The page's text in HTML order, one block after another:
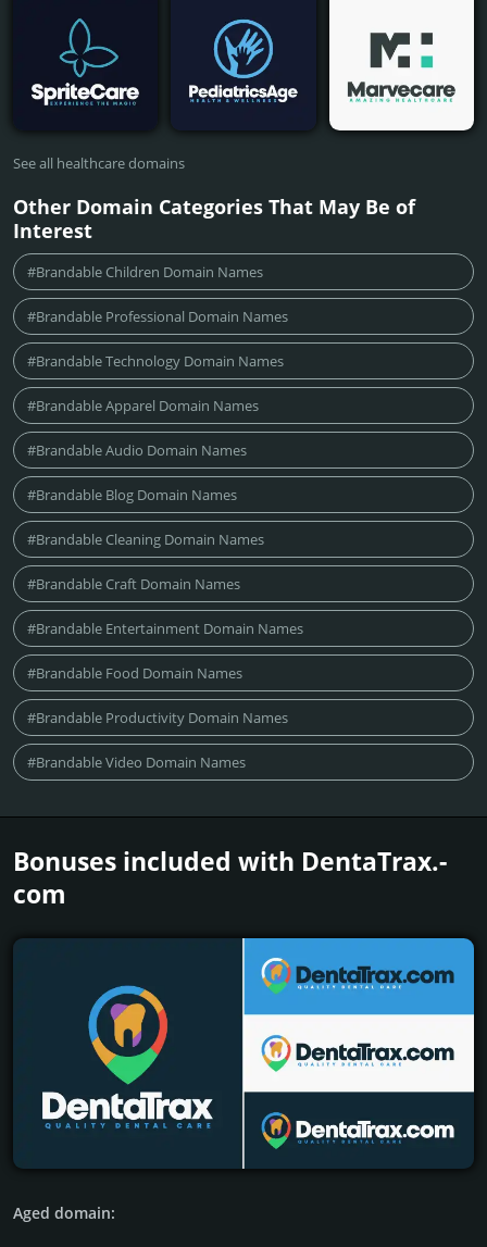
See all healthcare domains
Other Domain Categories That May Be of
Interest
#Brandable Children Domain Names
#Brandable Professional Domain Names
#Brandable Technology Domain Names
#Brandable Apparel Domain Names
#Brandable Audio Domain Names
#Brandable Blog Domain Names
#Brandable Cleaning Domain Names
#Brandable Craft Domain Names
#Brandable Entertainment Domain Names
#Brandable Food Domain Names
#Brandable Productivity Domain Names
#Brandable Video Domain Names
Bonuses included with DentaTrax.­
com
Aged domain: